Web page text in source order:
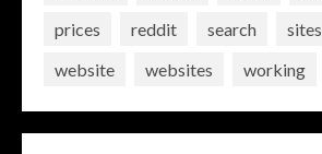
prices
reddit search sites
website
websites working